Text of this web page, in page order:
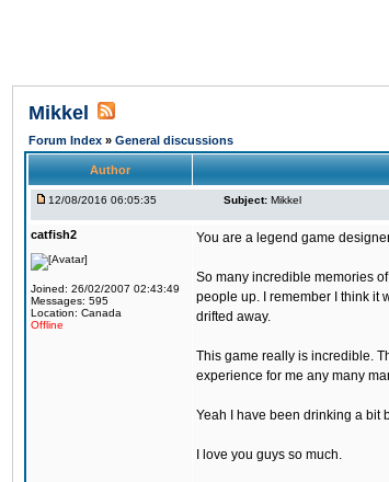
Mikkel
Forum Index » General discussions
Author
12/08/2016 06:05:35 Subject: Mikkel
catfish2
Joined: 26/02/2007 02:43:49
Messages: 595
Location: Canada
Offline
You are a legend game
So many incredible memories
people up. I remember I think it
drifted away.
This game really is incredible.
experience for me any many
Yeah I have been drinking a bit
I love you guys so much.